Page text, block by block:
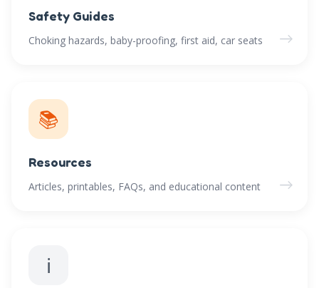
Safety Guides
Choking hazards, baby-proofing, first aid, car seats →
📚
Resources
Articles, printables, FAQs, and educational content →
ℹ️